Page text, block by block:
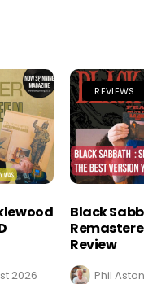
2026
REVIEWS
Black
Review
Phil Aston